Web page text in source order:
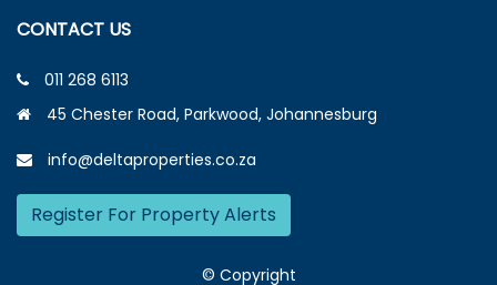
CONTACT US
011 268 6113
45 Chester Road, Parkwood, Johannesburg
info@deltaproperties.co.za
Register For Property Alerts
© Copyright